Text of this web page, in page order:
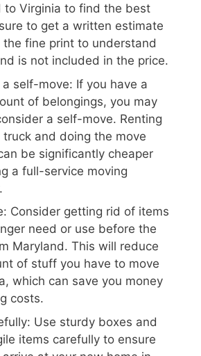
to Virginia to find the best
to get a written estimate
the fine print to understand
is not included in the price.
a self-move: If you have a
of belongings, you may
a self-move. Renting
truck and doing the move
be significantly cheaper
a full-service moving
Consider getting rid of items
need or use before the
Maryland. This will reduce
of stuff you have to move
which can save you money
costs.
Use sturdy boxes and
items carefully to ensure